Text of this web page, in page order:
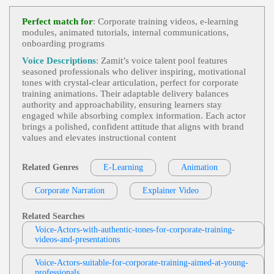
E-Learning, Adult, Informative, Persuasiv
Onal, Module
Dave Bisson
E-Learning, 30s, 40s, Adult, Confident, Co
Rporate Training, Forties, Instructional, Thirties
View Dave Bisson Profile
Mark Ryes
E Learning,Inspiring, 30s, Authoritative,
Confident, Encouraging, Health & Safety, Thirties,
Worker, Adult, British, E-Learning, Electrics, Expe
Rienced, Male, Neutral, Pump, Rp, Safety
View Mark Ryes Profile
Tom Archibald
E-Learning,Business-To-Business Product
S Or Services, 30s, Adult, Clear, Confident, Profes
View Tom Archibald Profile
E Learning ,Inspiring, 30s, Authoritative,
Legislation, Male, Passionate, Thirties, Adult, Bris
K, British, Confident, Data, Encouraging, Experien
View Mark Ryes Profile
David Holmes
Ming
View David Holmes Profile
David Holmes
Ional
View David Holmes Profile
Perfect match for: Corporate training videos, e‑learning
modules, animated tutorials, internal communications,
onboarding programs
Voice Descriptions: Zamit’s voice talent pool features
seasoned professionals who deliver inspiring, motivational
tones with crystal‑clear articulation, perfect for corporate
training animations. Their adaptable delivery balances
authority and approachability, ensuring learners stay
engaged while absorbing complex information. Each actor
brings a polished, confident attitude that aligns with brand
values and elevates instructional content
Related Genres E-Learning Animation
Corporate Narration Explainer Video
Related Searches
Voice-Actors-with-authentic-tones-for-corporate-training-
videos-and-presentations
Voice-Actors-suitable-for-corporate-training-aimed-at-young-
professionals